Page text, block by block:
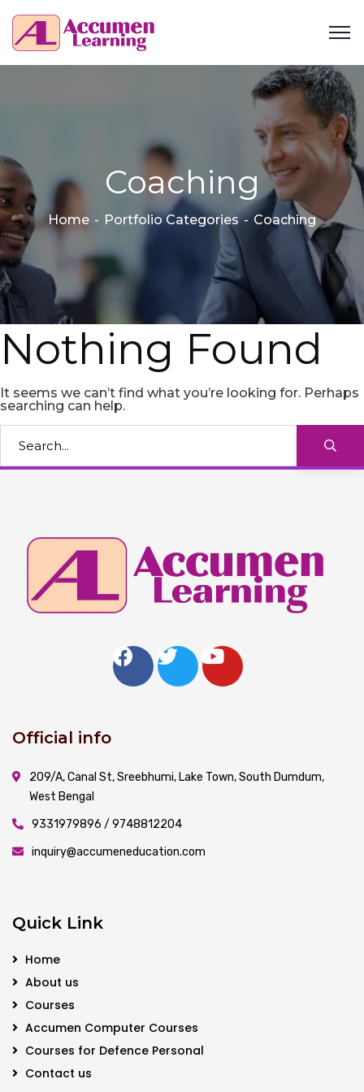
Coaching
Home Portfolio Categories Coaching
Nothing Found
It seems we can’t find what you’re looking for. Perhaps
searching can help.
Official info
209/A, Canal St, Sreebhumi, Lake Town, South Dumdum,
West Bengal
9331979896 / 9748812204
inquiry@accumeneducation.com
Quick Link
Home
About us
Courses
Accumen Computer Courses
Courses for Defence Personal
Contact us